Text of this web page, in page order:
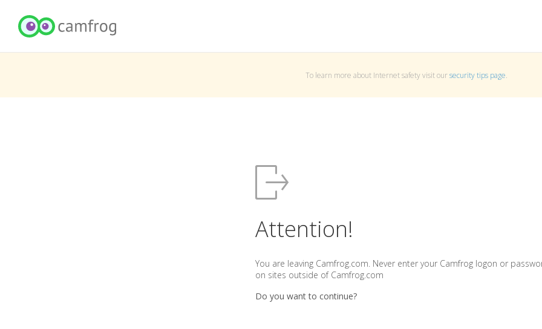
To learn more about Internet safety visit oursecurity tips page.
Attention!
You are leaving Camfrog.com. Never enter your Camfrog logon or
on sites outside of Camfrog.com
Do you want to continue?